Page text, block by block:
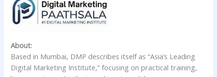
About:
Based in Mumbai, DMP describes itself as “Asia’s Leading
Digital Marketing Institute,” focusing on practical training,